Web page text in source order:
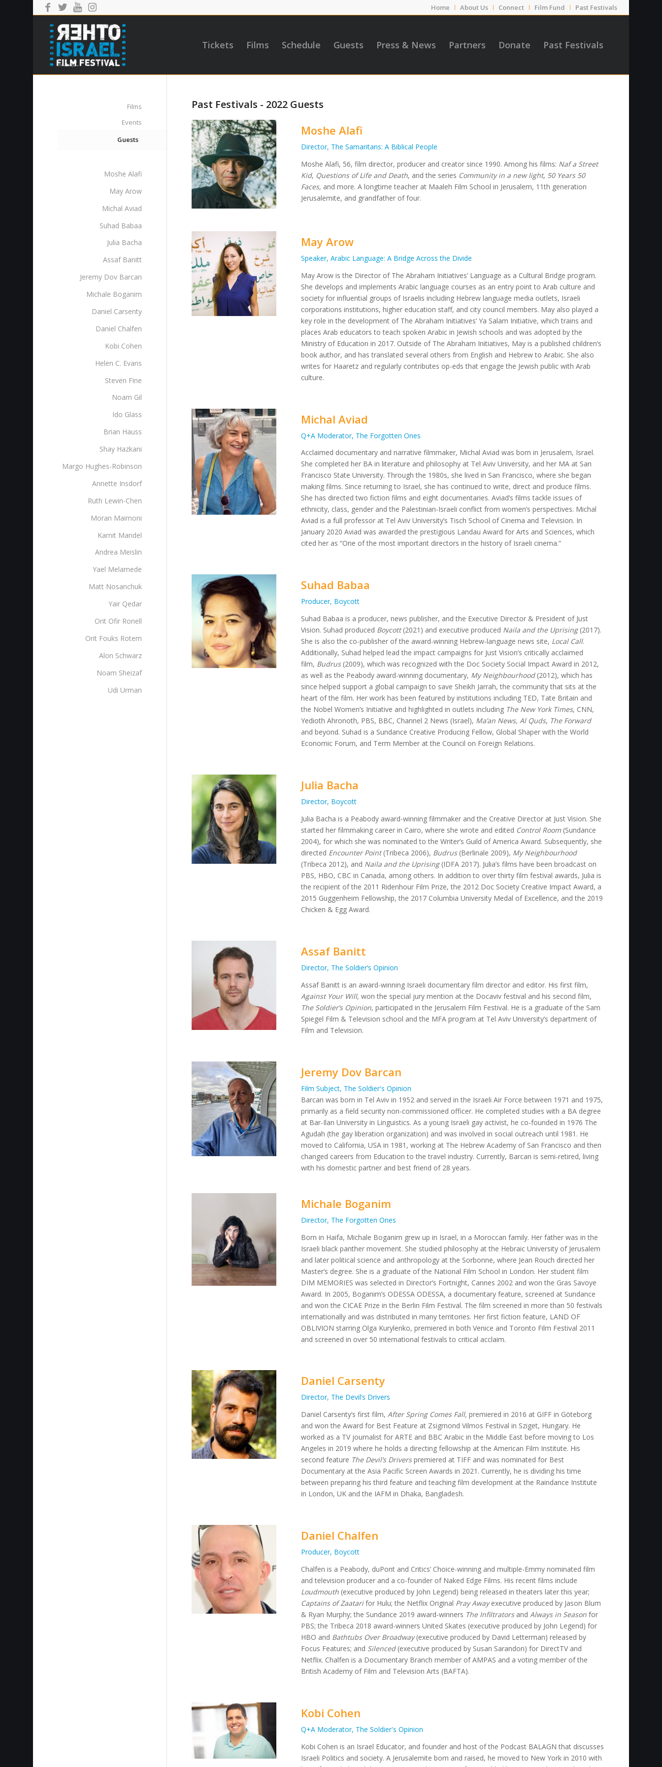
Home About Us Connect Film Fund Past Festivals
Tickets Films Schedule Guests Press & News Partners Donate Past Festivals
Past Festivals - 2022 Guests
Moshe Alafi
Director, The Samaritans: A Biblical People
Moshe Alafi, 56, film director, producer and creator since 1990. Among his films: Naf a Street
Kid, Questions of Life and Death, and the series Community in a new light, 50 Years 50
Faces, and more. A longtime teacher at Maaleh Film School in Jerusalem, 11th generation
Jerusalemite, and grandfather of four.
May Arow
Speaker, Arabic Language: A Bridge Across the Divide
May Arow is the Director of The Abraham Initiatives’ Language as a Cultural Bridge program.
She develops and implements Arabic language courses as an entry point to Arab culture and
society for influential groups of Israelis including Hebrew language media outlets, Israeli
corporations institutions, higher education staff, and city council members. May also played a
key role in the development of The Abraham Initiatives’ Ya Salam Initiative, which trains and
places Arab educators to teach spoken Arabic in Jewish schools and was adopted by the
Ministry of Education in 2017. Outside of The Abraham Initiatives, May is a published children’s
book author, and has translated several others from English and Hebrew to Arabic. She also
writes for Haaretz and regularly contributes op-eds that engage the Jewish public with Arab
culture.
Michal Aviad
Q+A Moderator, The Forgotten Ones
Acclaimed documentary and narrative filmmaker, Michal Aviad was born in Jerusalem, Israel.
She completed her BA in literature and philosophy at Tel Aviv University, and her MA at San
Francisco State University. Through the 1980s, she lived in San Francisco, where she began
making films. Since returning to Israel, she has continued to write, direct and produce films.
She has directed two fiction films and eight documentaries. Aviad’s films tackle issues of
ethnicity, class, gender and the Palestinian-Israeli conflict from women’s perspectives. Michal
Aviad is a full professor at Tel Aviv University’s Tisch School of Cinema and Television. In
January 2020 Aviad was awarded the prestigious Landau Award for Arts and Sciences, which
cited her as “One of the most important directors in the history of Israeli cinema.”
Suhad Babaa
Producer, Boycott
Suhad Babaa is a producer, news publisher, and the Executive Director & President of Just
Vision. Suhad produced Boycott(2021) and executive produced Naila and the Uprising(2017).
She is also the co-publisher of the award-winning Hebrew-language news site, Local Call.
Additionally, Suhad helped lead the impact campaigns for Just Vision’s critically acclaimed
film, Budrus(2009), which was recognized with the Doc Society Social Impact Award in 2012,
as well as the Peabody award-winning documentary, My Neighbourhood(2012), which has
since helped support a global campaign to save Sheikh Jarrah, the community that sits at the
heart of the film. Her work has been featured by institutions including TED, Tate Britain and
the Nobel Women’s Initiative and highlighted in outlets including The New York Times, CNN,
Yedioth Ahronoth, PBS, BBC, Channel 2 News (Israel), Ma’an News, Al Quds, The Forward
and beyond. Suhad is a Sundance Creative Producing Fellow, Global Shaper with the World
Economic Forum, and Term Member at the Council on Foreign Relations.
Julia Bacha
Director, Boycott
Julia Bacha is a Peabody award-winning filmmaker and the Creative Director at Just Vision. She
started her filmmaking career in Cairo, where she wrote and edited Control Room (Sundance
2004), for which she was nominated to the Writer’s Guild of America Award. Subsequently, she
directed Encounter Point(Tribeca 2006), Budrus(Berlinale 2009), My Neighbourhood
(Tribeca 2012), and Naila and the Uprising(IDFA 2017). Julia’s films have been broadcast on
PBS, HBO, CBC in Canada, among others. In addition to over thirty film festival awards, Julia is
the recipient of the 2011 Ridenhour Film Prize, the 2012 Doc Society Creative Impact Award, a
2015 Guggenheim Fellowship, the 2017 Columbia University Medal of Excellence, and the 2019
Chicken & Egg Award.
Assaf Banitt
Director, The Soldier’s Opinion
Assaf Banitt is an award-winning Israeli documentary film director and editor. His first film,
Against Your Will, won the special jury mention at the Docaviv festival and his second film,
The Soldier’s Opinion, participated in the Jerusalem Film Festival. He is a graduate of the Sam
Spiegel Film & Television school and the MFA program at Tel Aviv University’s department of
Film and Television.
Jeremy Dov Barcan
Film Subject, The Soldier's Opinion
Barcan was born in Tel Aviv in 1952 and served in the Israeli Air Force between 1971 and 1975,
primarily as a field security non-commissioned officer. He completed studies with a BA degree
at Bar-Ilan University in Linguistics. As a young Israeli gay activist, he co-founded in 1976 The
Agudah (the gay liberation organization) and was involved in social outreach until 1981. He
moved to California, USA in 1981, working at The Hebrew Academy of San Francisco and then
changed careers from Education to the travel industry. Currently, Barcan is semi-retired, living
with his domestic partner and best friend of 28 years.
Michale Boganim
Director, The Forgotten Ones
Born in Haifa, Michale Boganim grew up in Israel, in a Moroccan family. Her father was in the
Israeli black panther movement. She studied philosophy at the Hebraic University of Jerusalem
and later political science and anthropology at the Sorbonne, where Jean Rouch directed her
Master’s degree. She is a graduate of the National Film School in London. Her student film
DIM MEMORIES was selected in Director’s Fortnight, Cannes 2002 and won the Gras Savoye
Award. In 2005, Boganim’s ODESSA ODESSA, a documentary feature, screened at Sundance
and won the CICAE Prize in the Berlin Film Festival. The film screened in more than 50 festivals
internationally and was distributed in many territories. Her first fiction feature, LAND OF
OBLIVION starring Olga Kurylenko, premiered in both Venice and Toronto Film Festival 2011
and screened in over 50 international festivals to critical acclaim.
Daniel Carsenty
Director, The Devil’s Drivers
Daniel Carsenty’s first film,After Spring Comes Fall, premiered in 2016 at GIFF in Göteborg
and won the Award for Best Feature at Zsigmond Vilmos Festival in Sziget, Hungary. He
worked as a TV journalist for ARTE and BBC Arabic in the Middle East before moving to Los
Angeles in 2019 where he holds a directing fellowship at the American Film Institute. His
second feature The Devil’s Driverspremiered at TIFF and was nominated for Best
Documentary at the Asia Pacific Screen Awards in 2021. Currently, he is dividing his time
between preparing his third feature and teaching film development at the Raindance Institute
in London, UK and the IAFM in Dhaka, Bangladesh.
Daniel Chalfen
Producer, Boycott
Chalfen is a Peabody, duPont and Critics’ Choice-winning and multiple-Emmy nominated film
and television producer and a co-founder of Naked Edge Films. His recent films include
Loudmouth (executive produced by John Legend) being released in theaters later this year;
Captains of Zaatarifor Hulu; the Netflix Original Pray Awayexecutive produced by Jason Blum
& Ryan Murphy; the Sundance 2019 award-winners The InfiltratorsandAlways in Season for
PBS; the Tribeca 2018 award-winners United Skates (executive produced by John Legend) for
HBO and Bathtubs Over Broadway(executive produced by David Letterman) released by
Focus Features; and Silenced(executive produced by Susan Sarandon) for DirectTV and
Netflix. Chalfen is a Documentary Branch member of AMPAS and a voting member of the
British Academy of Film and Television Arts (BAFTA).
Kobi Cohen
Q+A Moderator, The Soldier's Opinion
Kobi Cohen is an Israel Educator, and founder and host of the Podcast BALAGN that discusses
Israeli Politics and society. A Jerusalemite born and raised, he moved to New York in 2010 with
Films
Events
Guests
Moshe Alafi
May Arow
Michal Aviad
Suhad Babaa
Julia Bacha
Assaf Banitt
Jeremy Dov Barcan
Michale Boganim
Daniel Carsenty
Daniel Chalfen
Kobi Cohen
Helen C. Evans
Steven Fine
Noam Gil
Ido Glass
Brian Hauss
Shay Hazkani
Margo Hughes-Robinson
Annette Insdorf
Ruth Lewin-Chen
Moran Maimoni
Karnit Mandel
Andrea Meislin
Yael Melamede
Matt Nosanchuk
Yair Qedar
Orit Ofir Ronell
Orit Fouks Rotem
Alon Schwarz
Noam Sheizaf
Udi Urman